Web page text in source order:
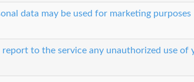
data may be used for marketing purposes
report to the service any unauthorized use